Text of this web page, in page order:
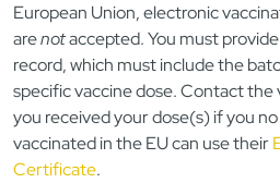
European Union, electronic
arenotaccepted. You must
record, which must include the
specific vaccine dose. Contact
you received your dose(s) if you
vaccinated in the EU can use their
Certificate.